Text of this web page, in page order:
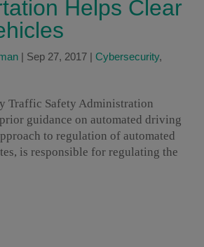
Helps Clear
Sep 27, 2017 Cybersecurity,
Traffic Safety Administration
guidance on automated driving
to regulation of automated
is responsible for regulating the